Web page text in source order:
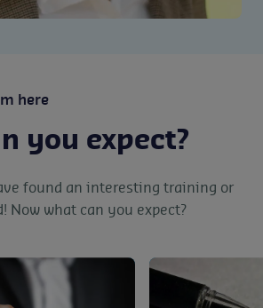
here
you expect?
found an interesting training or
Now what can you expect?